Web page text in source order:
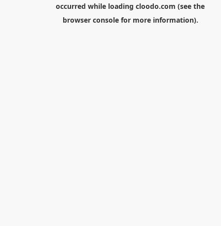
occurred while loading cloodo.com (see the
browser consolefor more information).